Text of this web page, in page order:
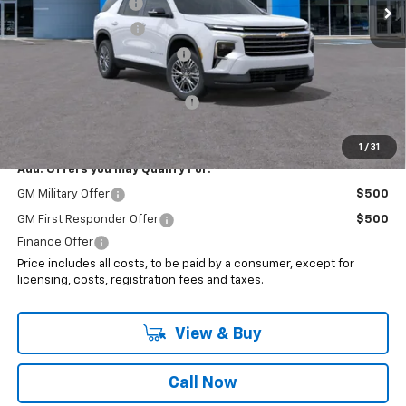
1 / 31
Documentation Fee
+$999
Electronic Filing Fee +$399
Price reduction below MSRP:
Select Market Customer Cash
-$1,500
Add. Offers you may Qualify For:
GM Military Offer $500
GM First Responder Offer
$500
Finance Offer
Price includes all costs, to be paid by a consumer, except for
licensing, costs, registration fees and taxes.
View & Buy
Call Now